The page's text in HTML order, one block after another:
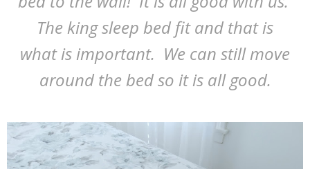
The king sleep bed fit and that is
what is important. We can still move
around the bed so it is all good.